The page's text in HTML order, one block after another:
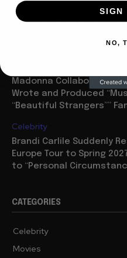
Movies
“Spider Man: Brand New
“One Night Only” Looks...
Madonna Collaborator
Wrote and Produced
“Beautiful Strangers””
Celebrity
Brandi Carlile Suddenly
Europe Tour to Spring
to “Personal
CATEGORIES
Celebrity
Movies
SIGN
NO,